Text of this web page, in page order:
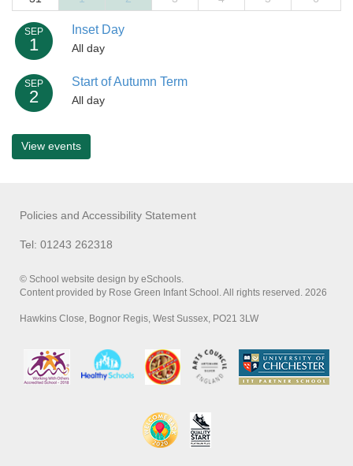
SEP
1
Inset Day
All day
SEP
2
Start of Autumn Term
All day
View events
Policies and Accessibility Statement
Tel: 01243 262318
© School website design by eSchools.
Content provided by Rose Green Infant School. All rights reserved. 2026
Hawkins Close, Bognor Regis, West Sussex, PO21 3LW